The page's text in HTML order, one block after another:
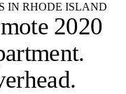
IN RHODE ISLAND
2020